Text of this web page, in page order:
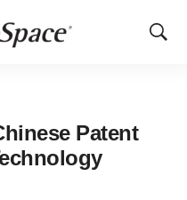
Show
Patent